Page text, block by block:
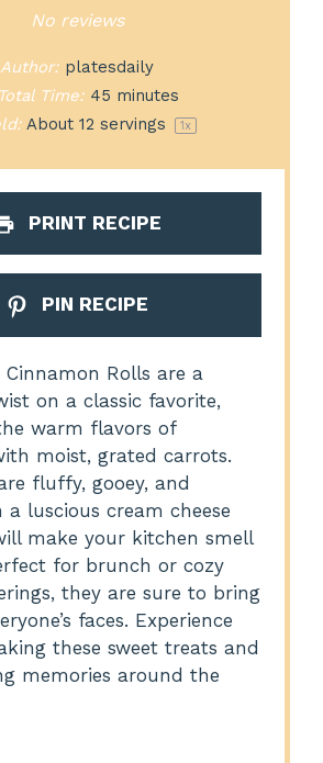
Stars
Stars
Stars
Star
No reviews
Author: platesdaily
Total Time: 45 minutes
About12 servings 1x
PRINT RECIPE
PIN RECIPE
Cinnamon Rolls are a
on a classic favorite,
warm flavors of
moist, grated carrots.
fluffy, gooey, and
luscious cream cheese
make your kitchen smell
for brunch or cozy
they are sure to bring
faces. Experience
these sweet treats and
memories around the